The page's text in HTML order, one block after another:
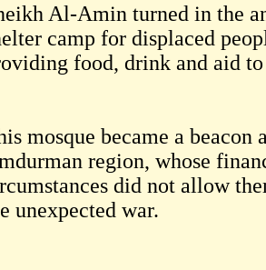
Al-Amin turned in the
camp for displaced
food, drink and aid
mosque became a
region, whose
did not allow
unexpected war.